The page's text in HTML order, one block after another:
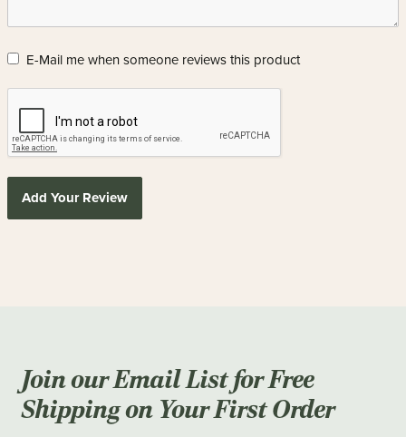
E-Mail me when someone reviews this product
Add Your Review
Join our Email List for Free
Shipping on Your First Order